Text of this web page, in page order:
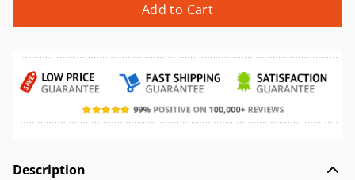
Add to Cart
Description